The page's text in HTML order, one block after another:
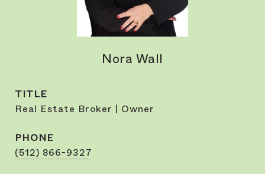
Nora Wall
TITLE
Real Estate Broker | Owner
PHONE
(512) 866-9327